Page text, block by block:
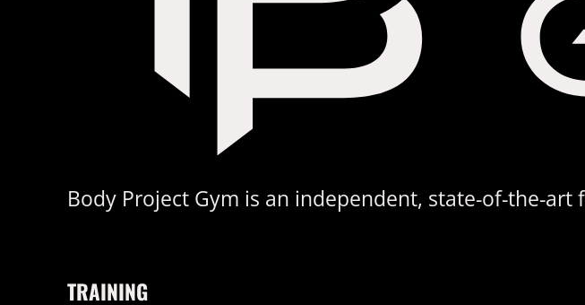
Body Project Gym is an independent, state-of-the-
TRAINING